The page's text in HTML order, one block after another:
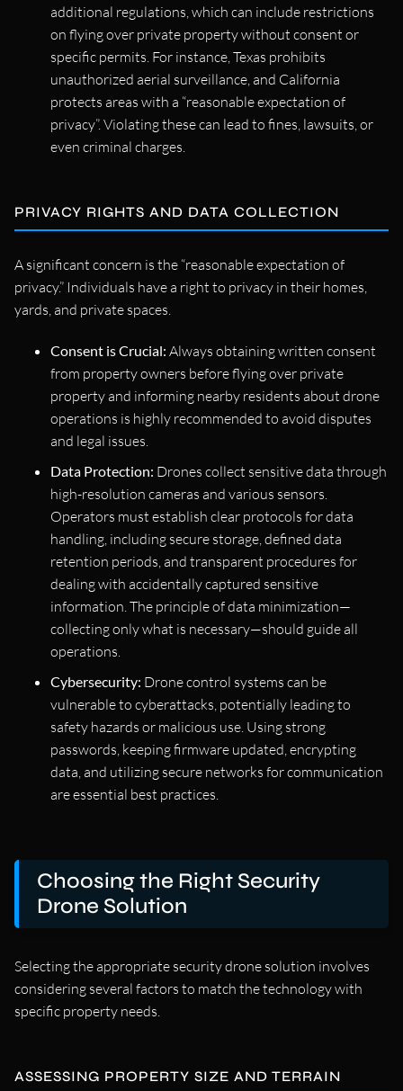
additional regulations, which can include restrictions
on flying over private property without consent or
specific permits. For instance, Texas prohibits
unauthorized aerial surveillance, and California
protects areas with a “reasonable expectation of
privacy”. Violating these can lead to fines, lawsuits, or
even criminal charges.
PRIVACY RIGHTS AND DATA COLLECTION
A significant concern is the “reasonable expectation of
privacy.” Individuals have a right to privacy in their homes,
yards, and private spaces.
Consent is Crucial: Always obtaining written consent
from property owners before flying over private
property and informing nearby residents about drone
operations is highly recommended to avoid disputes
and legal issues.
Data Protection: Drones collect sensitive data through
high-resolution cameras and various sensors.
Operators must establish clear protocols for data
handling, including secure storage, defined data
retention periods, and transparent procedures for
dealing with accidentally captured sensitive
information. The principle of data minimization—
collecting only what is necessary—should guide all
operations.
Cybersecurity: Drone control systems can be
vulnerable to cyberattacks, potentially leading to
safety hazards or malicious use. Using strong
passwords, keeping firmware updated, encrypting
data, and utilizing secure networks for communication
are essential best practices.
Choosing the Right Security
Drone Solution
Selecting the appropriate security drone solution involves
considering several factors to match the technology with
specific property needs.
ASSESSING PROPERTY SIZE AND TERRAIN